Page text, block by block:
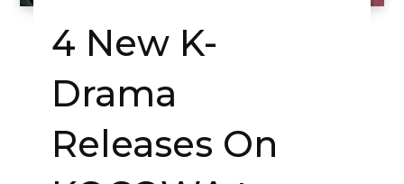
4 New K-
Drama
Releases On